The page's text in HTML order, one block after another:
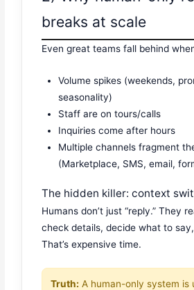
breaks at scale
Even great teams fall behind
Volume spikes (weekends,
seasonality)
Staff are on tours/calls
Inquiries come after hours
Multiple channels fragment
(Marketplace, SMS, email,
The hidden killer: context
Humans don’t just “reply.” They
check details, decide what to
That’s expensive time.
Truth: A human-only system is